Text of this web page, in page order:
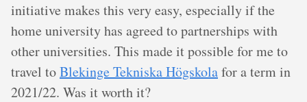
initiative makes this very easy, especially if the
home university has agreed to partnerships with
other universities. This made it possible for me to
travel toBlekinge Tekniska Högskolafor a term in
2021/22. Was it worth it?